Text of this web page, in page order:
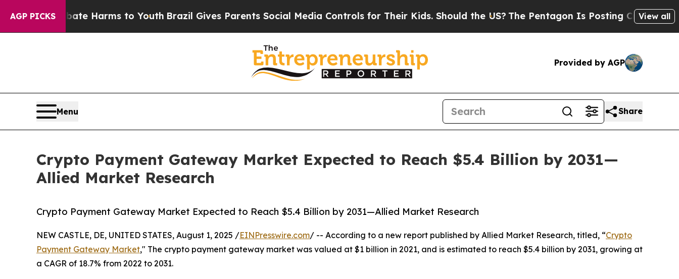
AGP PICKS
Abate Harms to YouthBrazil Gives Parents Social Media Controls for Their Kids. Should the US?The Pentagon Is Posting Cryptic BiblicalView all
Provided by AGP
Menu Share
Crypto Payment Gateway Market Expected to Reach $5.4 Billion by 2031—
Allied Market Research
Crypto Payment Gateway Market Expected to Reach $5.4 Billion by 2031—Allied Market Research
NEW CASTLE, DE, UNITED STATES, August 1, 2025 /EINPresswire.com/ -- According to a new report published by Allied Market Research, titled, “Crypto
Payment Gateway Market," The crypto payment gateway market was valued at $1 billion in 2021, and is estimated to reach $5.4 billion by 2031, growing at
a CAGR of 18.7% from 2022 to 2031.